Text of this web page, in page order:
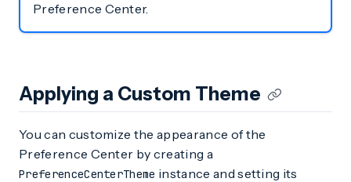
Preference Center.
Applying a Custom Theme
You can customize the appearance of the
Preference Center by creating a
PreferenceCenterTheme instance and setting its